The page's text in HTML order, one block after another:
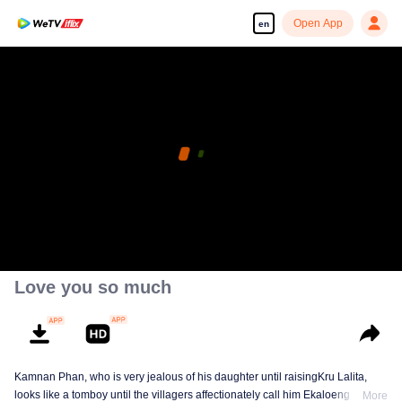
en Open App
Love you so much
Kamnan Phan, who is very jealous of his daughter until raisingKru Lalita,
looks like a tomboy until the villagers affectionately call him Ekaloeng .
More